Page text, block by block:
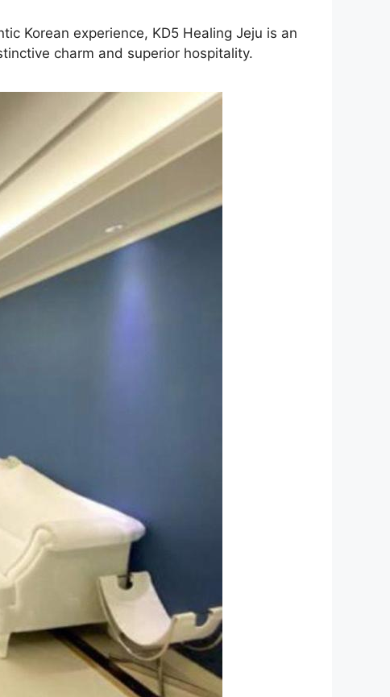
Korean experience, KD5 Healing Jeju is an
charm and superior hospitality.